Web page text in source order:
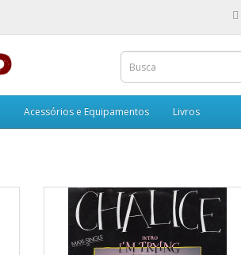
Acessórios e Equipamentos Livros